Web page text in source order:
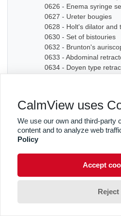
0626 - Enema syringe
0627 - Ureter bougies
0628 - Holt's dilator and
0630 - Set of bistouries
0632 - Brunton's
0633 - Abdominal
0634 - Doyen type
0637 - Set of dilators
0638 - Bougies
0639 - Graduated sound
0641A - Curved forceps
0641B - Curved forceps
0642A - Curved forceps
CalmView uses
We use our own and third-party
content and to analyze web
Policy
Accept
Reject